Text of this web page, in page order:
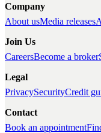
Company
About usMedia releases
Join Us
CareersBecome a broker
Legal
PrivacySecurityCredit
Contact
Book an appointment